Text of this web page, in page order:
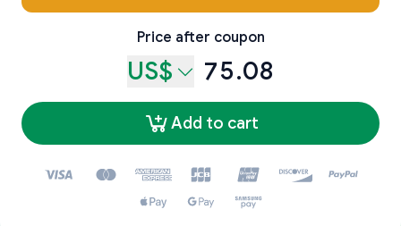
Price after coupon
US$ 75.08
Add to cart